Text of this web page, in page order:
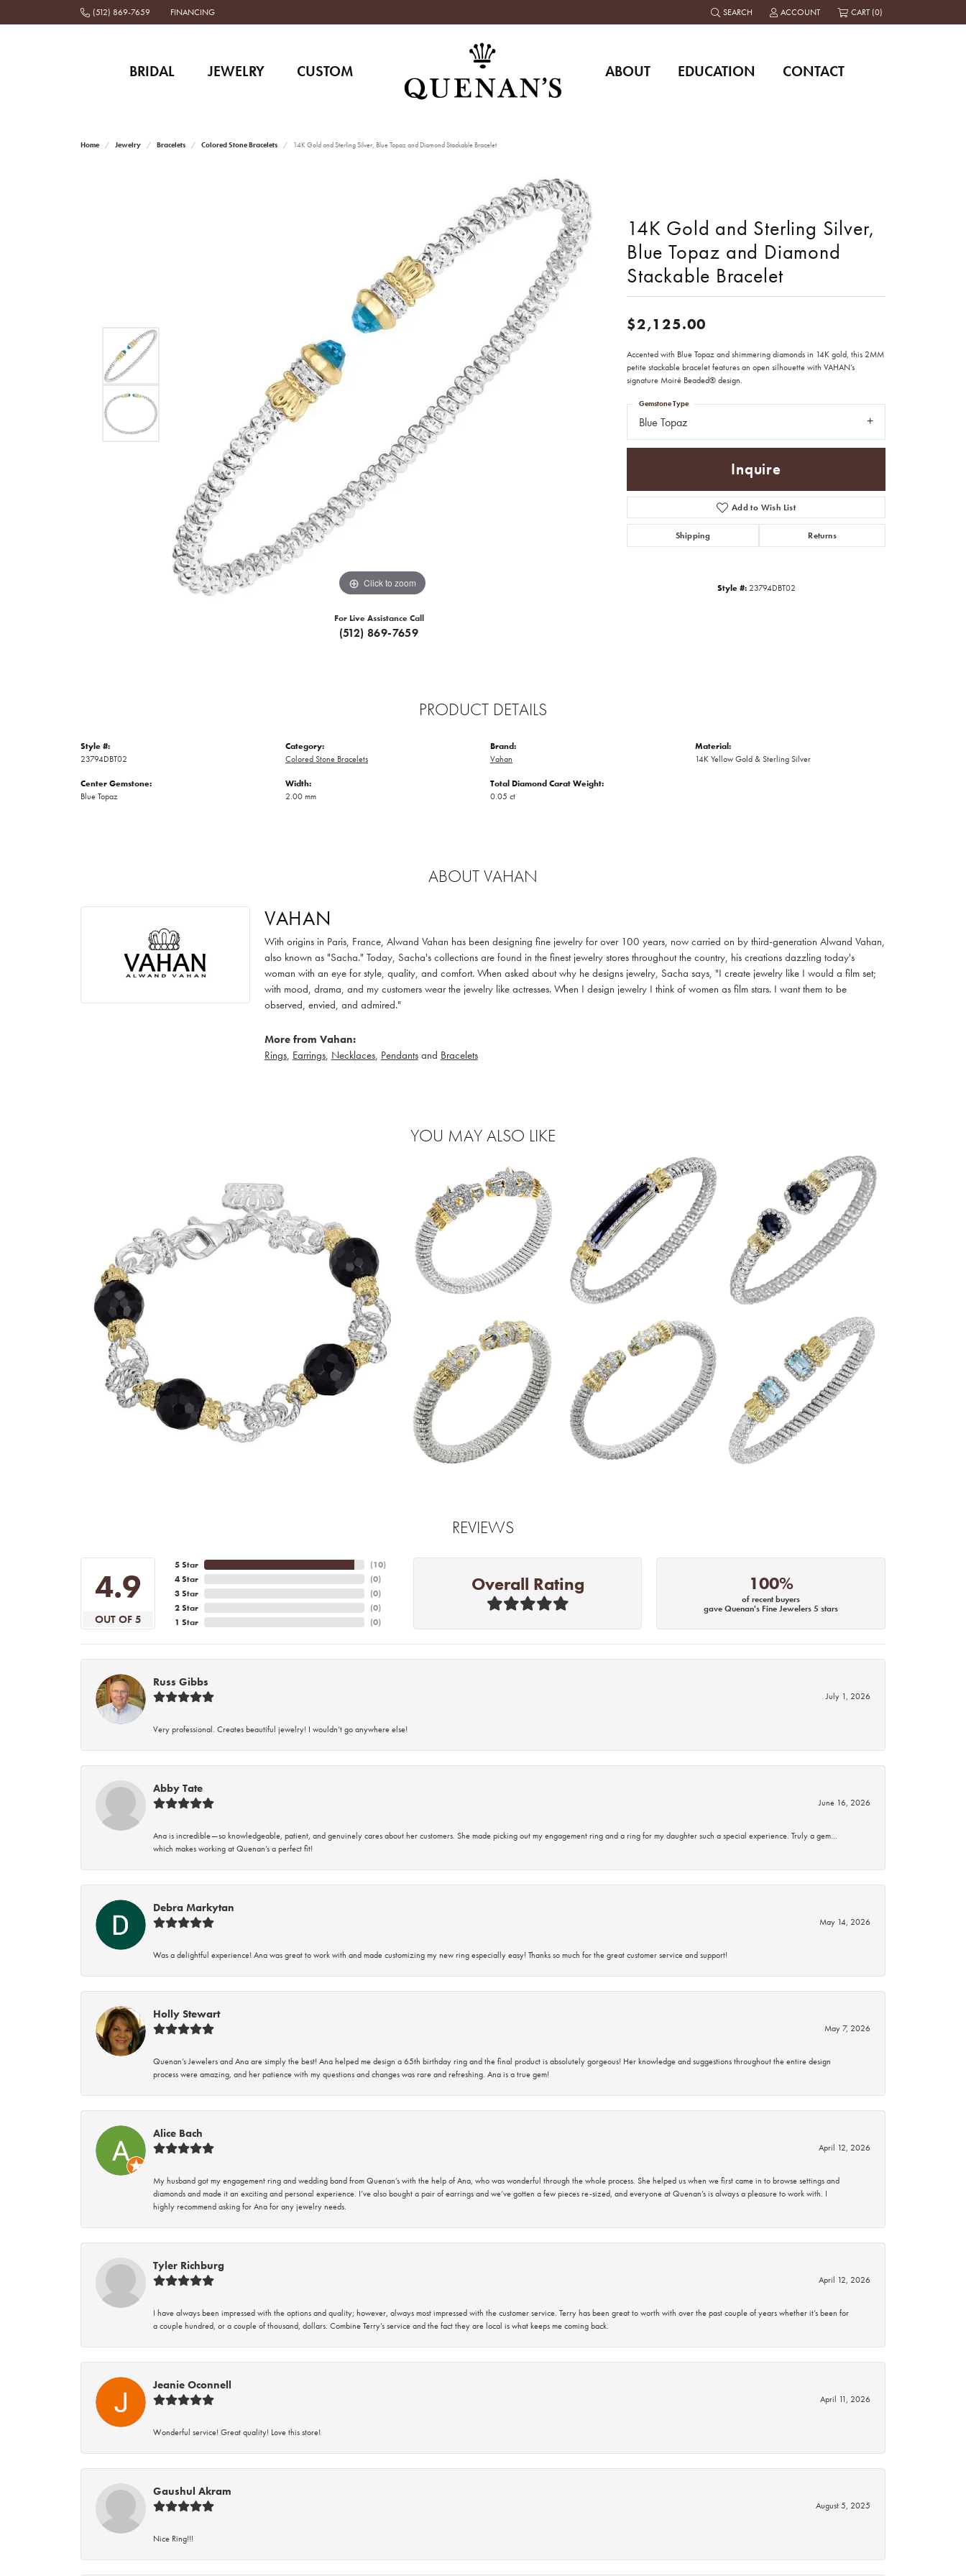
(512) 869-7659 FINANCING SEARCH
TOGGLE TOOLBAR SEARCH MENU
ACCOUNT
TOGGLE MY ACCOUNT MENU
CART (0)
BRIDAL JEWELRY CUSTOM ABOUT EDUCATION CONTACT
Home Jewelry Bracelets Colored Stone Bracelets 14K Gold and Sterling Silver, Blue Topaz and Diamond Stackable Bracelet
Click to zoom
For Live Assistance Call
(512) 869-7659
14K Gold and Sterling Silver,
Blue Topaz and Diamond
Stackable Bracelet
$2,125.00
Accented with Blue Topaz and shimmering diamonds in 14K gold, this 2MM
petite stackable bracelet features an open silhouette with VAHAN’s
signature Moiré Beaded® design.
Blue Topaz
Gemstone Type
Inquire
Add to Wish List
Shipping Returns
Style #: 23794DBT02
PRODUCT DETAILS
Style #:
23794DBT02
Center Gemstone:
Blue Topaz
Category:
Colored Stone Bracelets
Width:
2.00 mm
Brand:
Vahan
Total Diamond Carat Weight:
0.05 ct
Material:
14K Yellow Gold & Sterling Silver
ABOUT VAHAN
VAHAN
With origins in Paris, France, Alwand Vahan has been designing fine jewelry for over 100 years, now carried on by third-generation Alwand Vahan,
also known as "Sacha." Today, Sacha's collections are found in the finest jewelry stores throughout the country, his creations dazzling today's
woman with an eye for style, quality, and comfort. When asked about why he designs jewelry, Sacha says, "I create jewelry like I would a film set;
with mood, drama, and my customers wear the jewelry like actresses. When I design jewelry I think of women as film stars. I want them to be
observed, envied, and admired."
More from Vahan:
Rings, Earrings, Necklaces, Pendantsand Bracelets
YOU MAY ALSO LIKE
REVIEWS
4.9
OUT OF 5
5 Star
4 Star
3 Star
2 Star
1 Star
(10)
(0)
(0)
(0)
(0)
Overall Rating 100%
of recent buyers
gave Quenan's Fine Jewelers 5 stars
Russ Gibbs
July 1, 2026
Very professional. Creates beautiful jewelry! I wouldn’t go anywhere else!
Abby Tate
June 16, 2026
Ana is incredible—so knowledgeable, patient, and genuinely cares about her customers. She made picking out my engagement ring and a ring for my daughter such a special experience. Truly a gem…
which makes working at Quenan’s a perfect fit!
Debra Markytan
May 14, 2026
Was a delightful experience! Ana was great to work with and made customizing my new ring especially easy! Thanks so much for the great customer service and support!
Holly Stewart
May 7, 2026
Quenan’s Jewelers and Ana are simply the best! Ana helped me design a 65th birthday ring and the final product is absolutely gorgeous! Her knowledge and suggestions throughout the entire design
process were amazing, and her patience with my questions and changes was rare and refreshing. Ana is a true gem!
Alice Bach
April 12, 2026
My husband got my engagement ring and wedding band from Quenan’s with the help of Ana, who was wonderful through the whole process. She helped us when we first came in to browse settings and
diamonds and made it an exciting and personal experience. I’ve also bought a pair of earrings and we’ve gotten a few pieces re-sized, and everyone at Quenan’s is always a pleasure to work with. I
highly recommend asking for Ana for any jewelry needs.
Tyler Richburg
April 12, 2026
I have always been impressed with the options and quality; however, always most impressed with the customer service. Terry has been great to worth with over the past couple of years whether it’s been for
a couple hundred, or a couple of thousand, dollars. Combine Terry’s service and the fact they are local is what keeps me coming back.
Jeanie Oconnell
April 11, 2026
Wonderful service! Great quality! Love this store!
Gaushul Akram
August 5, 2025
Nice Ring!!!